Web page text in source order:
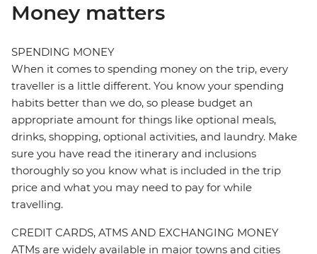
Money matters
SPENDING MONEY
When it comes to spending money on the trip, every
traveller is a little different. You know your spending
habits better than we do, so please budget an
appropriate amount for things like optional meals,
drinks, shopping, optional activities, and laundry. Make
sure you have read the itinerary and inclusions
thoroughly so you know what is included in the trip
price and what you may need to pay for while
travelling.
CREDIT CARDS, ATMS AND EXCHANGING MONEY
ATMs are widely available in major towns and cities